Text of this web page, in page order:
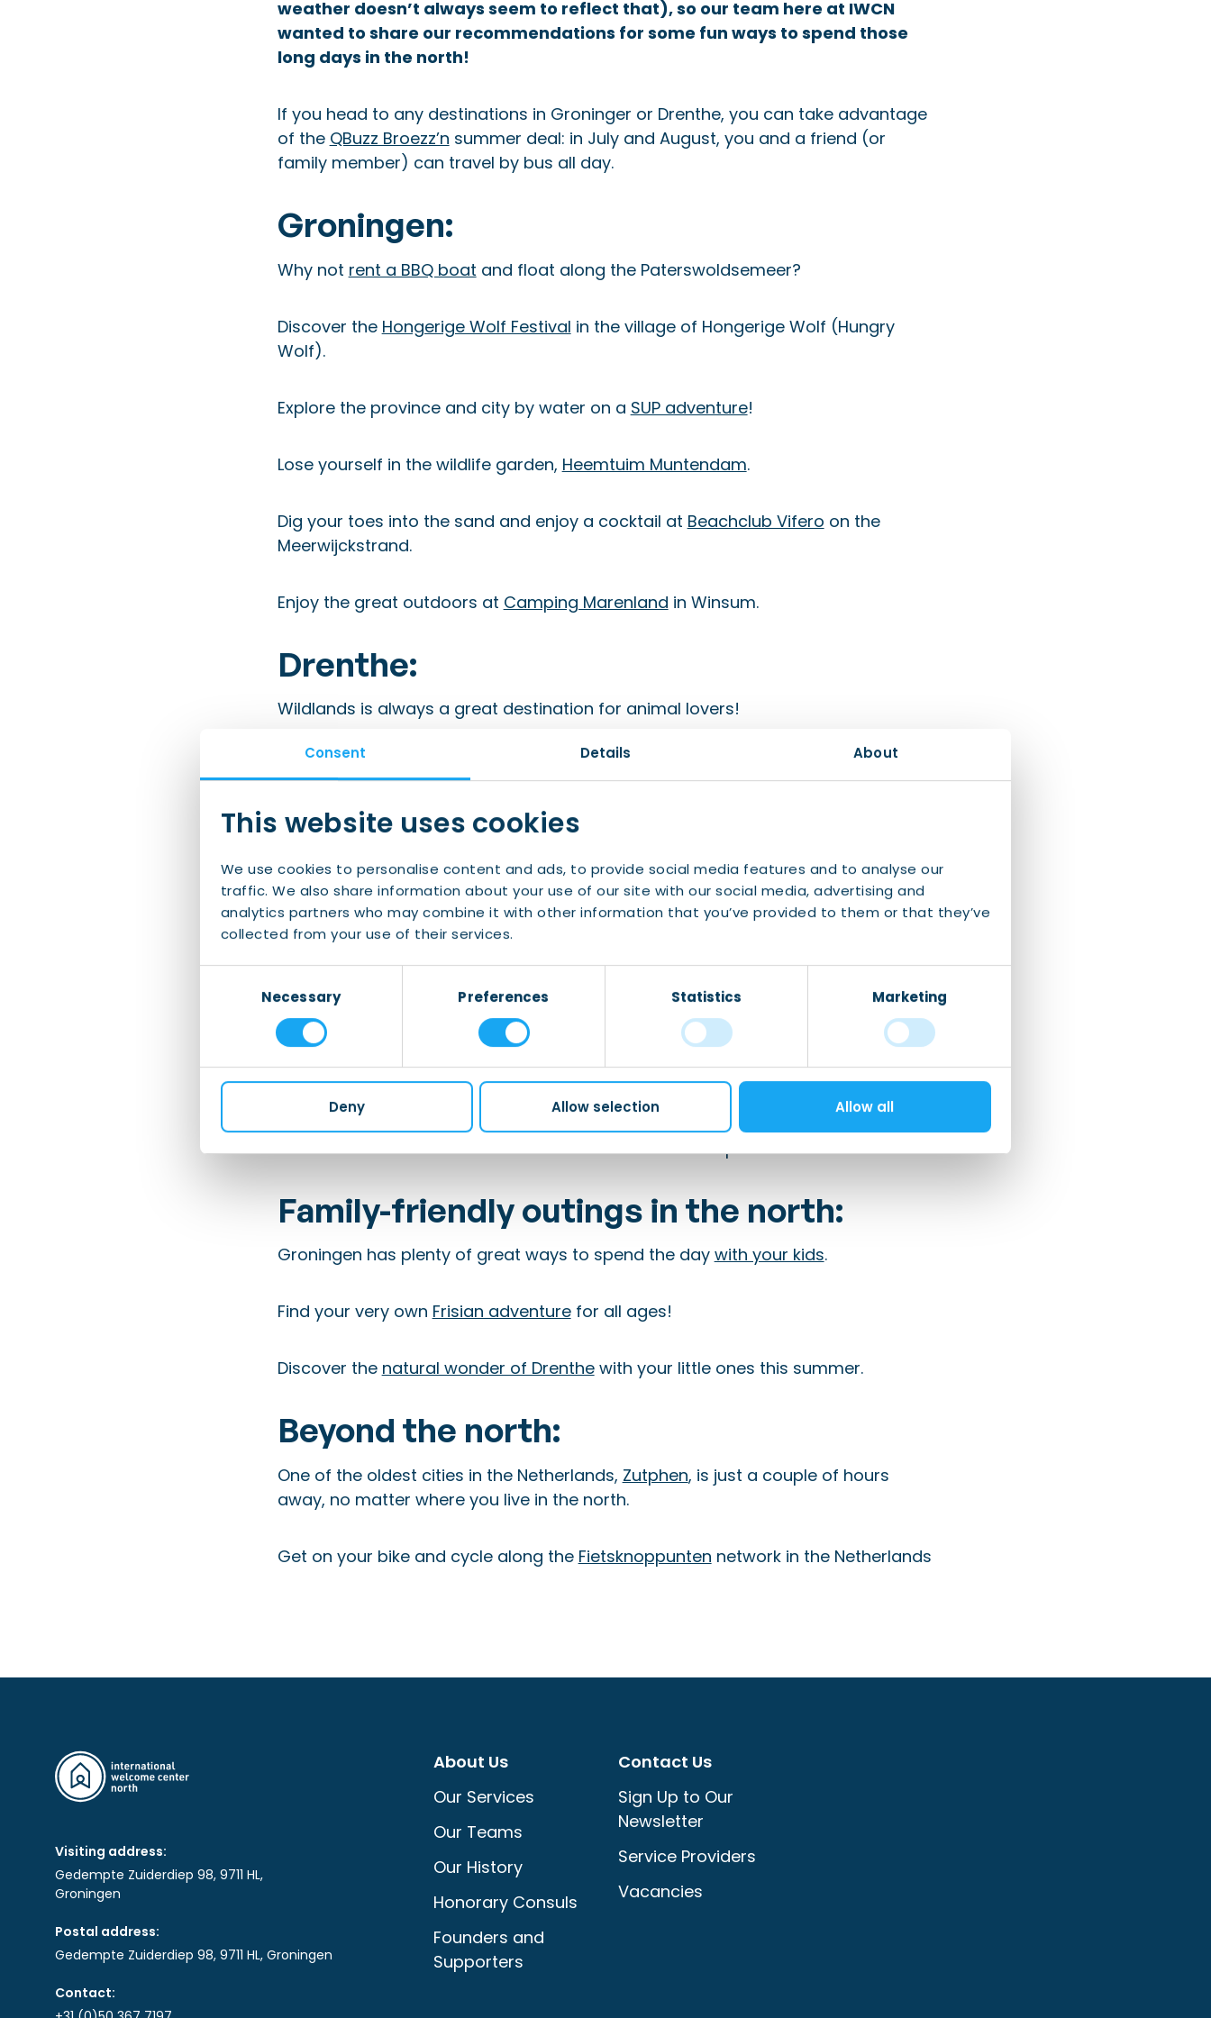
Consent Details About
This website uses cookies
We use cookies to personalise content and ads, to provide social media features and to analyse our
traffic. We also share information about your use of our site with our social media, advertising and
analytics partners who may combine it with other information that you’ve provided to them or that they’ve
collected from your use of their services.
SelectionNecessary Preferences Statistics Marketing
Deny Allow selection Allow all
weather doesn’t always seem to reflect that), so our team here at IWCN
wanted to share our recommendations for some fun ways to spend those
long days in the north!
If you head to any destinations in Groninger or Drenthe, you can take advantage
of the QBuzz Broezz’n summer deal: in July and August, you and a friend (or
family member) can travel by bus all day.
Groningen:
Why not rent a BBQ boat and float along the Paterswoldsemeer?
Discover the Hongerige Wolf Festival in the village of Hongerige Wolf (Hungry
Wolf).
Explore the province and city by water on a SUP adventure!
Lose yourself in the wildlife garden, Heemtuim Muntendam.
Dig your toes into the sand and enjoy a cocktail at Beachclub Vifero on the
Meerwijckstrand.
Enjoy the great outdoors at Camping Marenland in Winsum.
Drenthe:
Wildlands is always a great destination for animal lovers!
Travel back in time at the Orvelte museum village
Vincent van Goghactivities are happening all across Drenthe this summer in
Friesland:
De Alde Feanen is perfect for walking and bird watching
Relax on a nice terrace and take in the view atSTEK in Leeuwarden
Sneekweekis a festive tradition full of boats and street parties!
Family-friendly outings in the north:
Groningen has plenty of great ways to spend the day with your kids.
Find your very own Frisian adventurefor all ages!
Discover the natural wonder of Drenthewith your little ones this summer.
Beyond the north:
One of the oldest cities in the Netherlands, Zutphen, is just a couple of hours
away, no matter where you live in the north.
Get on your bike and cycle along the Fietsknoppunten network in the Netherlands
Visiting address:
Gedempte Zuiderdiep 98, 9711 HL,
Groningen
Postal address:
Gedempte Zuiderdiep 98, 9711 HL, Groningen
Contact:
About Us
Our Services
Our Teams
Our History
Honorary Consuls
Founders and
Supporters
Contact Us
Sign Up to Our
Newsletter
Service Providers
Vacancies